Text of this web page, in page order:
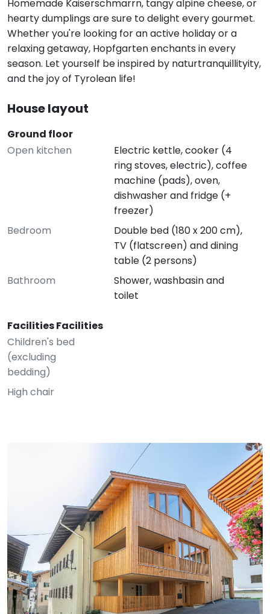
Homemade Kaiserschmarrn, tangy alpine cheese, or
hearty dumplings are sure to delight every gourmet.
Whether you're looking for an active holiday or a
relaxing getaway, Hopfgarten enchants in every
season. Let yourself be inspired by naturtranquillityity,
and the joy of Tyrolean life!
House layout
Ground floor
Open kitchen
Electric kettle, cooker (4
ring stoves, electric), coffee
machine (pads), oven,
dishwasher and fridge (+
freezer)
Bedroom
Double bed (180 x 200 cm),
TV (flatscreen) and dining
table (2 persons)
Bathroom
Shower, washbasin and
toilet
Facilities Facilities
Children's bed
(excluding
bedding)
High chair